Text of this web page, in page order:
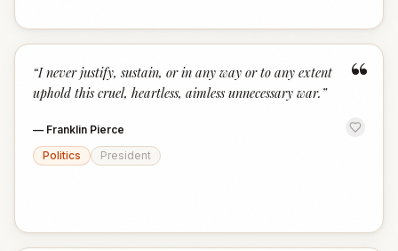
“
“I never justify, sustain, or in any way or to any extent
uphold this cruel, heartless, aimless unnecessary war. ”
— Franklin Pierce
Politics
President